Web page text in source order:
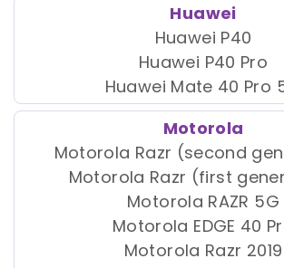
Huawei
Huawei P40
Huawei P40 Pro
Huawei Mate 40 Pro
Motorola
Motorola Razr (second
Motorola Razr (first
Motorola RAZR 5G
Motorola EDGE 40
Motorola Razr 2019